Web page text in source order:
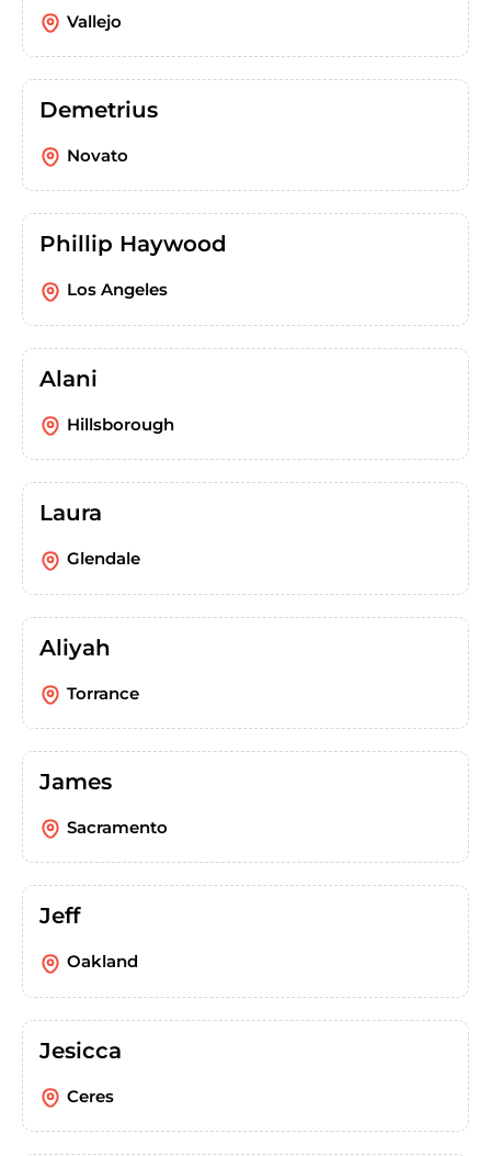
Vallejo
Demetrius
Novato
Phillip Haywood
Los Angeles
Alani
Hillsborough
Laura
Glendale
Aliyah
Torrance
James
Sacramento
Jeff
Oakland
Jesicca
Ceres